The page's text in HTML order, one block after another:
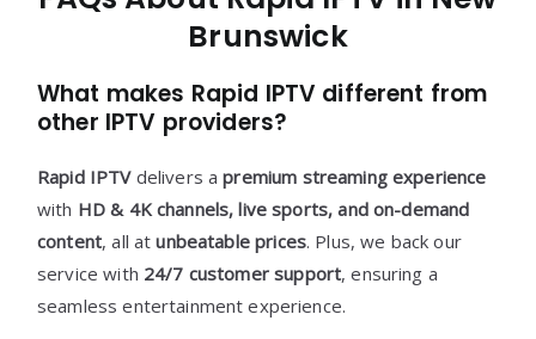
Brunswick
What makes Rapid IPTV different from
other IPTV providers?
Rapid IPTVdelivers apremium streaming experience
with HD & 4K channels, live sports, and on-demand
content, all atunbeatable prices. Plus, we back our
service with 24/7 customer support, ensuring a
seamless entertainment experience.